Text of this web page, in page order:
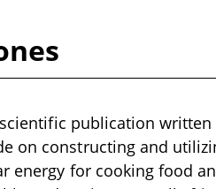
scientific publication
on constructing and
energy for cooking food